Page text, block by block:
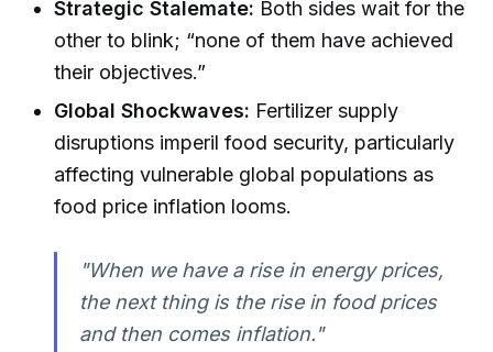
Strategic Stalemate: Both sides wait for the
other to blink; “none of them have achieved
their objectives.”
Global Shockwaves: Fertilizer supply
disruptions imperil food security, particularly
affecting vulnerable global populations as
food price inflation looms.
"When we have a rise in energy prices,
the next thing is the rise in food prices
and then comes inflation."